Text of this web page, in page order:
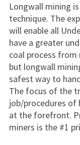
Longwall mining
technique. The
will enable all
have a greater
coal process
but longwall
safest way to
The focus of the
job/procedures
at the forefront.
miners is the #1